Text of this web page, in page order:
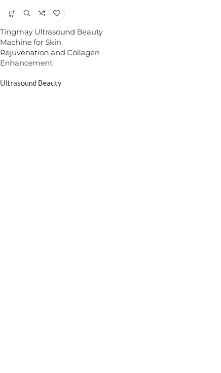
Tingmay Ultrasound Beauty
Machine for Skin
Rejuvenation and Collagen
Enhancement
Ultrasound Beauty